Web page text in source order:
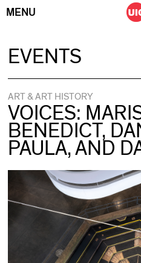
MENU
EVENTS
ART & ART HISTORY
VOICES:
BENEDICT,
PAULA, AND